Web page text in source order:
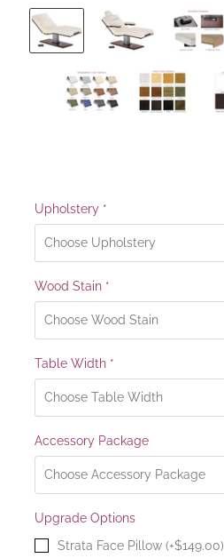
Upholstery *
Wood Stain *
Table Width *
Accessory Package
Upgrade Options
Strata Face Pillow (+$149.00)